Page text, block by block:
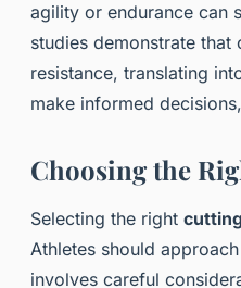
agility or endurance can
studies demonstrate
resistance, translating
make informed
Choosing the
Selecting the right
Athletes should approach
involves careful